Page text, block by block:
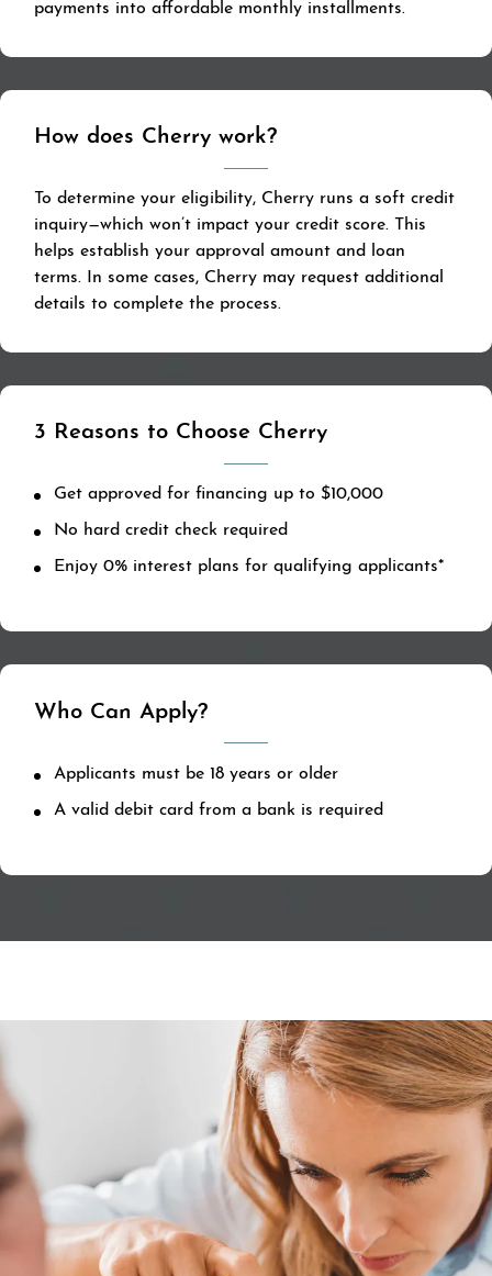
payments into affordable monthly installments.
How does Cherry work?
To determine your eligibility, Cherry runs a soft credit
inquiry—which won’t impact your credit score. This
helps establish your approval amount and loan
terms. In some cases, Cherry may request additional
details to complete the process.
3 Reasons to Choose Cherry
Get approved for financing up to $10,000
No hard credit check required
Enjoy 0% interest plans for qualifying applicants*
Who Can Apply?
Applicants must be 18 years or older
A valid debit card from a bank is required